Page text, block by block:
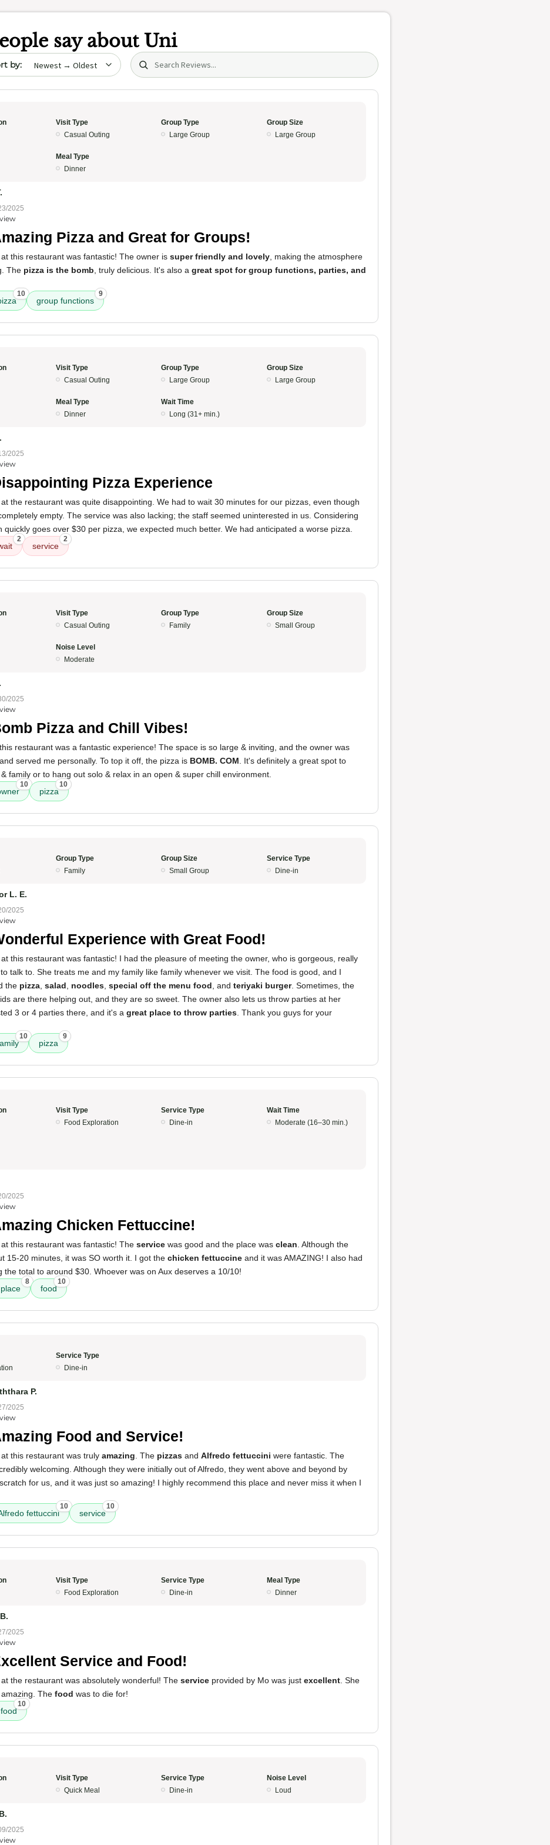
say aboutUni
date Search (title/text)
Visit Type
Casual Outing
Group Type
Large Group
Group Size
Large Group
Meal Type
Dinner
2025
Pizza and Great for Groups!
this restaurant was fantastic! The owner is super friendly and lovely , making the atmosphere
The pizza is the bomb , truly delicious. It's also a great spot for group functions, parties, and
10
group functions
9
Visit Type
Casual Outing
Group Type
Large Group
Group Size
Large Group
Meal Type
Dinner
Wait Time
Long (31+ min.)
2025
Pizza Experience
the restaurant was quite disappointing. We had to wait 30 minutes for our pizzas, even though
empty. The service was also lacking; the staff seemed uninterested in us. Considering
quickly goes over $30 per pizza, we expected much better. We had anticipated a worse pizza.
2
service
2
Visit Type
Casual Outing
Group Type
Family
Group Size
Small Group
Noise Level
Moderate
2025
Pizza and Chill Vibes!
restaurant was a fantastic experience! The space is so large & inviting, and the owner was
served me personally. To top it off, the pizza is BOMB. COM . It's definitely a great spot to
family or to hang out solo & relax in an open & super chill environment.
10
pizza
10
Group Type
Family
Group Size
Small Group
Service Type
Dine-in
L. E.
2025
Experience with Great Food!
this restaurant was fantastic! I had the pleasure of meeting the owner, who is gorgeous, really
talk to. She treats me and my family like family whenever we visit. The food is good, and I
the pizza salad noodles special off the menu food , and teriyaki burger. Sometimes, the
are there helping out, and they are so sweet. The owner also lets us throw parties at her
3 or 4 parties there, and it's a great place to throw parties . Thank you guys for your
10
pizza
9
Visit Type
Food Exploration
Service Type
Dine-in
Wait Time
Moderate (16–30 min.)
2025
Chicken Fettuccine!
this restaurant was fantastic! The service was good and the place was clean . Although the
15-20 minutes, it was SO worth it. I got the chicken fettuccine and it was AMAZING! I also had
the total to around $30. Whoever was on Aux deserves a 10/10!
place
8
food
10
Service Type
Dine-in
P.
2025
Food and Service!
this restaurant was truly amazing . The pizzas and Alfredo fettuccini were fantastic. The
welcoming. Although they were initially out of Alfredo, they went above and beyond by
for us, and it was just so amazing! I highly recommend this place and never miss it when I
fettuccini
10
service
10
Visit Type
Food Exploration
Service Type
Dine-in
Meal Type
Dinner
2025
Service and Food!
the restaurant was absolutely wonderful! The service provided by Mo was just excellent . She
The food was to die for!
food
10
Visit Type
Quick Meal
Service Type
Dine-in
Noise Level
Loud
2025